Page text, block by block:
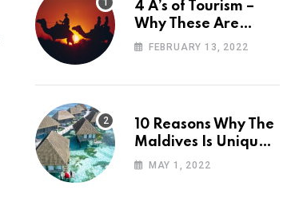
4 A’s of Tourism –
Why These Are
Important for Your
FEBRUARY 13, 2022
10 Reasons Why The
Maldives Is Uniquely
Unexpected
MAY 1, 2022